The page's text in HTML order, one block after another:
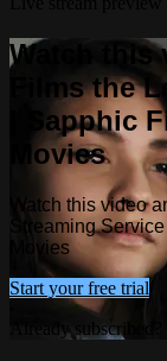
Watch this
Films the
| Sapphic
Movies
Watch this video
Streaming
Movies
Start your free trial
Already subscribed?